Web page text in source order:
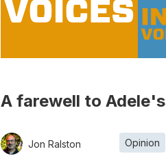
A farewell to Adele's
Jon Ralston Opinion